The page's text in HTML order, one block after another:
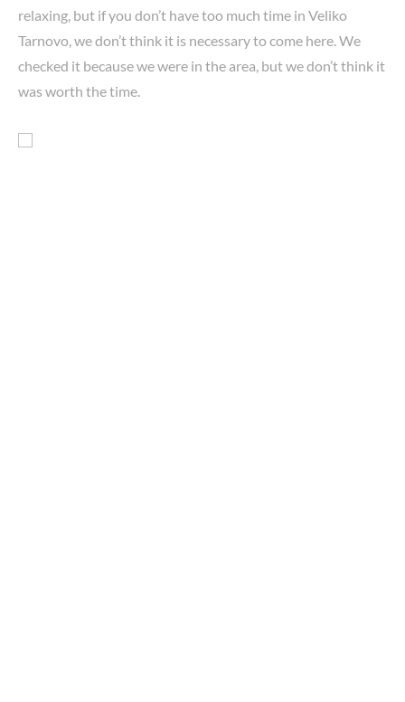
relaxing, but if you don’t have too much time in Veliko
Tarnovo, we don’t think it is necessary to come here. We
checked it because we were in the area, but we don’t think it
was worth the time.